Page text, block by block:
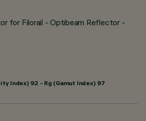
for Filorail - Optibeam Reflector -
Index) 92 - Rg (Gamut Index) 97